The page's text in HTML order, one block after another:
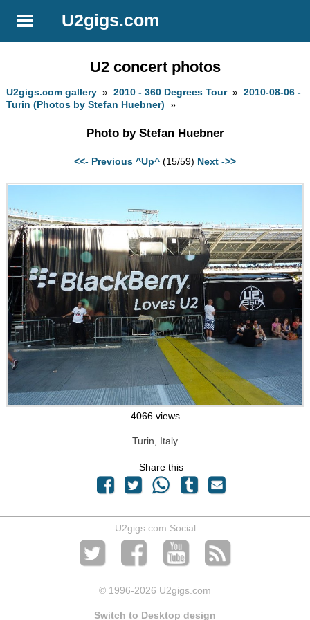
U2gigs.com
U2 concert photos
U2gigs.com gallery »2010 - 360 Degrees Tour»2010-08-06 -
Turin (Photos by Stefan Huebner) »
Photo by Stefan Huebner
<<- Previous ^Up^ (15/59) Next ->>
4066 views
Turin, Italy
Share this
U2gigs.com Social
© 1996-2026 U2gigs.com
Switch to Desktop design